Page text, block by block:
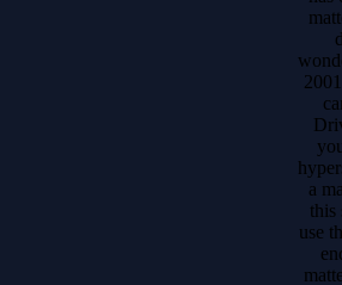
a
this
use